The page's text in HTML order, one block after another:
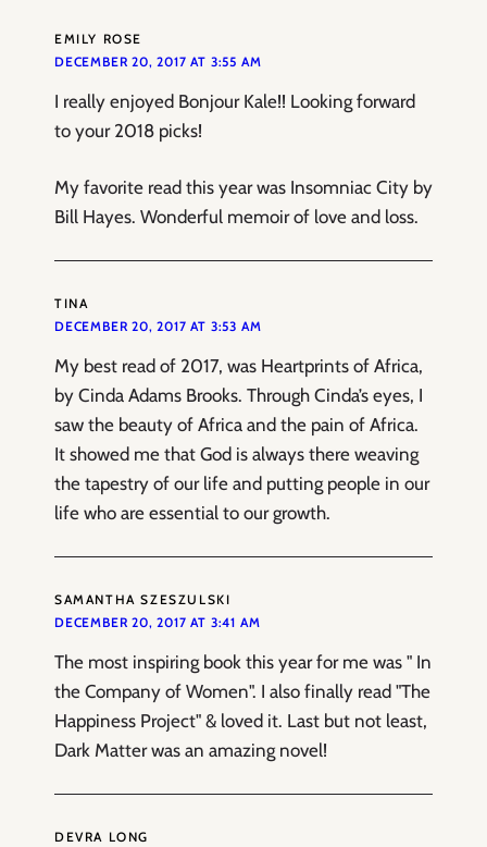
EMILY ROSE
DECEMBER 20, 2017 AT 3:55 AM
I really enjoyed Bonjour Kale!! Looking forward
to your 2018 picks!
My favorite read this year was Insomniac City by
Bill Hayes. Wonderful memoir of love and loss.
TINA
DECEMBER 20, 2017 AT 3:53 AM
My best read of 2017, was Heartprints of Africa,
by Cinda Adams Brooks. Through Cinda’s eyes, I
saw the beauty of Africa and the pain of Africa.
It showed me that God is always there weaving
the tapestry of our life and putting people in our
life who are essential to our growth.
SAMANTHA SZESZULSKI
DECEMBER 20, 2017 AT 3:41 AM
The most inspiring book this year for me was " In
the Company of Women". I also finally read "The
Happiness Project" & loved it. Last but not least,
Dark Matter was an amazing novel!
DEVRA LONG